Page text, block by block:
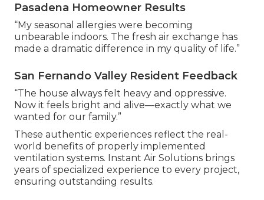
Pasadena Homeowner Results
“My seasonal allergies were becoming
unbearable indoors. The fresh air exchange has
made a dramatic difference in my quality of life.”
San Fernando Valley Resident Feedback
“The house always felt heavy and oppressive.
Now it feels bright and alive—exactly what we
wanted for our family.”
These authentic experiences reflect the real-
world benefits of properly implemented
ventilation systems. Instant Air Solutions brings
years of specialized experience to every project,
ensuring outstanding results.